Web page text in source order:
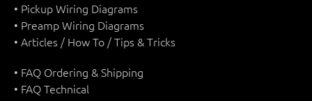
• Pickup Wiring Diagrams
• Preamp Wiring Diagrams
• Articles / How To / Tips & Tricks
• FAQ Ordering & Shipping
• FAQ Technical